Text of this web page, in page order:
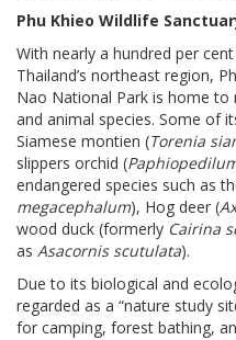
Phu Khieo Wildlife
With nearly a hundred per
Thailand’s northeast region,
Nao National Park is home
and animal species. Some of
Siamese montien (Torenia
slippers orchid (
endangered species such as
megacephalum), Hog deer (
wood duck (formerly Cairina
as Asacornis scutulata).
Due to its biological and
regarded as a “nature study
for camping, forest bathing,